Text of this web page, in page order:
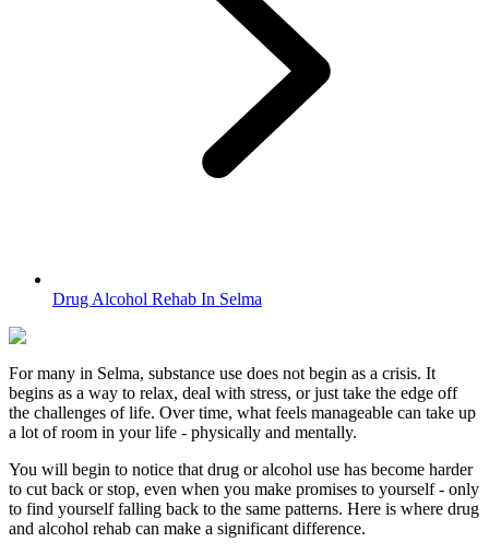
Drug Alcohol Rehab In Selma
For many in Selma, substance use does not begin as a crisis. It
begins as a way to relax, deal with stress, or just take the edge off
the challenges of life. Over time, what feels manageable can take up
a lot of room in your life - physically and mentally.
You will begin to notice that drug or alcohol use has become harder
to cut back or stop, even when you make promises to yourself - only
to find yourself falling back to the same patterns. Here is where drug
and alcohol rehab can make a significant difference.